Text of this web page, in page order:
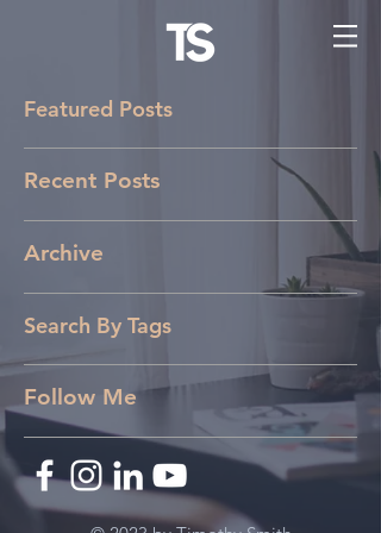
Featured Posts
Recent Posts
Archive
Search By Tags
Follow Me